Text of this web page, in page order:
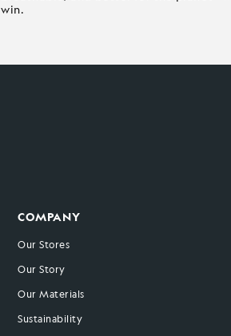
win.
COMPANY
Our Stores
Our Story
Our Materials
Sustainability